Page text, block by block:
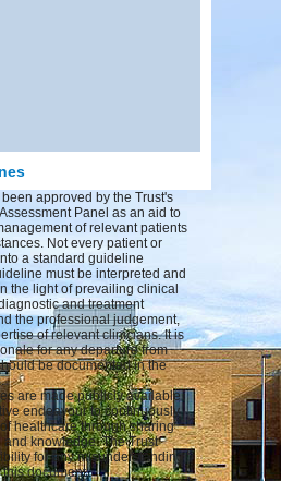
approved by the Trust's
Panel as an aid to
of relevant patients
Not every patient or
a standard guideline
must be interpreted and
the light of prevailing clinical
and treatment
the professional judgement,
of relevant clinicians. It is
for any departure from
be documented in the
are made publicly available
endeavour to continuously
healthcare through sharing
knowledge. The Trust
for any misunderstanding
document.